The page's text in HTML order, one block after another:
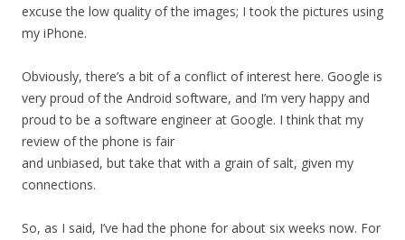
excuse the low quality of the images; I took the pictures using
my iPhone.
Obviously, there’s a bit of a conflict of interest here. Google is
very proud of the Android software, and I’m very happy and
proud to be a software engineer at Google. I think that my
review of the phone is fair
and unbiased, but take that with a grain of salt, given my
connections.
So, as I said, I’ve had the phone for about six weeks now. For